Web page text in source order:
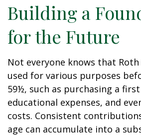
Building a
for the Future
Not everyone knows that Roth
used for various purposes
59½, such as purchasing a
educational expenses, and
costs. Consistent
age can accumulate into a